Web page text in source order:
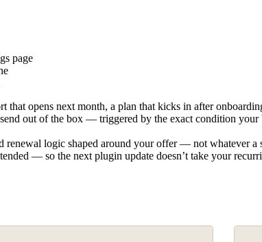
page
that opens next month, a plan that kicks in after
out of the box — triggered by the exact condition your
renewal logic shaped around your offer — not whatever a
— so the next plugin update doesn’t take your